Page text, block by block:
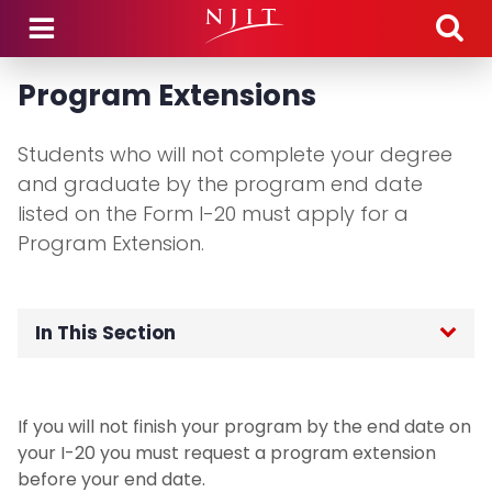
Skip to main content
Program Extensions
Students who will not complete your degree
and graduate by the program end date
listed on the Form I-20 must apply for a
Program Extension.
In This Section
F-1 International Students
If you will not finish your program by the end date on
your I-20 you must request a program extension
before your end date.